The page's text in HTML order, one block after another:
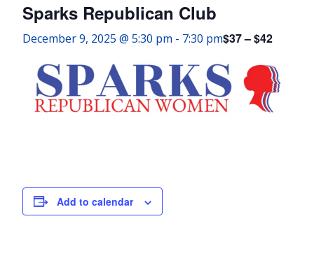
Sparks Republican Club
December 9, 2025 @ 5:30 pm - 7:30 pm$37 – $42
Add to calendar